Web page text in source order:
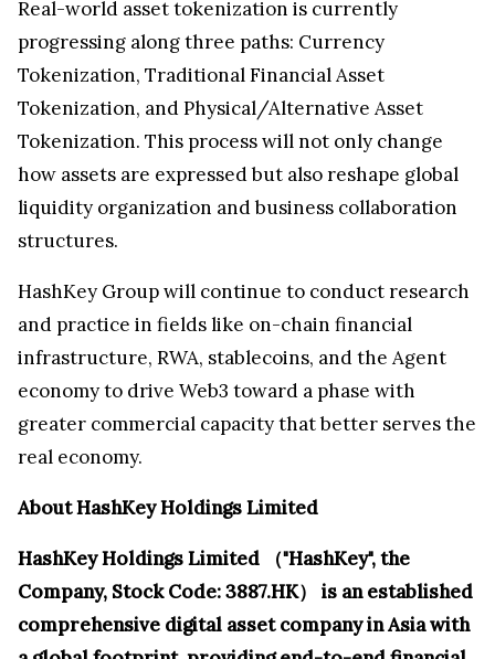
Real-world asset tokenization is currently
progressing along three paths: Currency
Tokenization, Traditional Financial Asset
Tokenization, and Physical/Alternative Asset
Tokenization. This process will not only change
how assets are expressed but also reshape global
liquidity organization and business collaboration
structures.
HashKey Group will continue to conduct research
and practice in fields like on-chain financial
infrastructure, RWA, stablecoins, and the Agent
economy to drive Web3 toward a phase with
greater commercial capacity that better serves the
real economy.
About HashKey Holdings Limited
HashKey Holdings Limited （"HashKey", the
Company, Stock Code:3887.HK） is an established
comprehensive digital asset company in Asia with